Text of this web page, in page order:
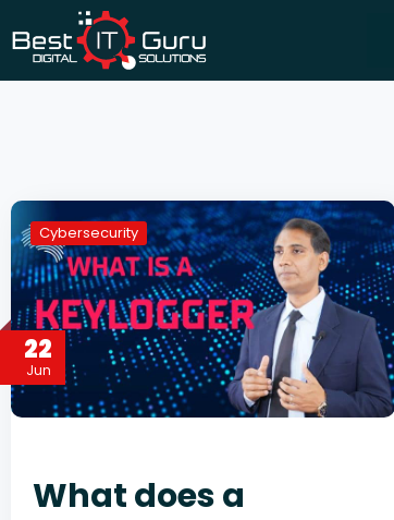
22
Jun
Cybersecurity
What does a